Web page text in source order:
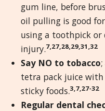
gum line, before
oil pulling is good
using a toothpick
injury.7,27,28,29,31,32
Say NO to tobacco
tetra pack juice with
sticky foods.3,7,27-32
Regular dental